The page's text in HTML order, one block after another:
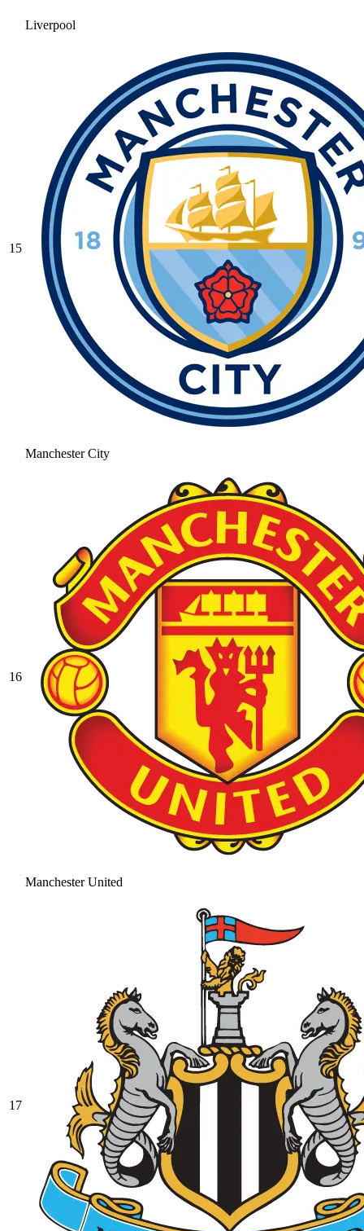
Liverpool
15
Manchester City
16
Manchester United
17